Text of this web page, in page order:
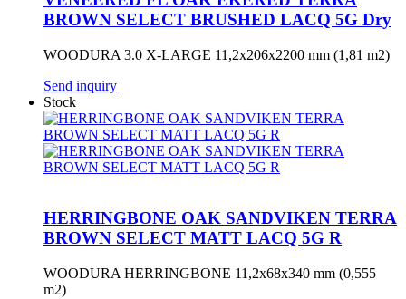
BROWN SELECT BRUSHED LACQ 5G Dry
WOODURA 3.0 X-LARGE 11,2x206x2200 mm (1,81 m2)
Send inquiry
Stock
HERRINGBONE OAK SANDVIKEN TERRA
BROWN SELECT MATT LACQ 5G R
WOODURA HERRINGBONE 11,2x68x340 mm (0,555
m2)